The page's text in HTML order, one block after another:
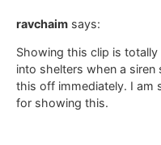
ravchaim says:
Showing this clip is
into shelters when a siren
this off immediately. I am
for showing this.